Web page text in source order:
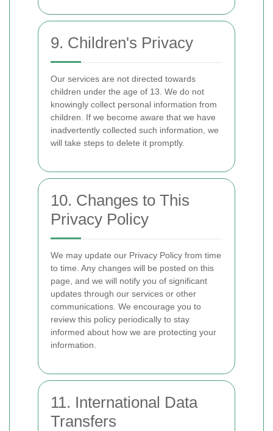
9. Children's Privacy
Our services are not directed towards
children under the age of 13. We do not
knowingly collect personal information from
children. If we become aware that we have
inadvertently collected such information, we
will take steps to delete it promptly.
10. Changes to This
Privacy Policy
We may update our Privacy Policy from time
to time. Any changes will be posted on this
page, and we will notify you of significant
updates through our services or other
communications. We encourage you to
review this policy periodically to stay
informed about how we are protecting your
information.
11. International Data
Transfers